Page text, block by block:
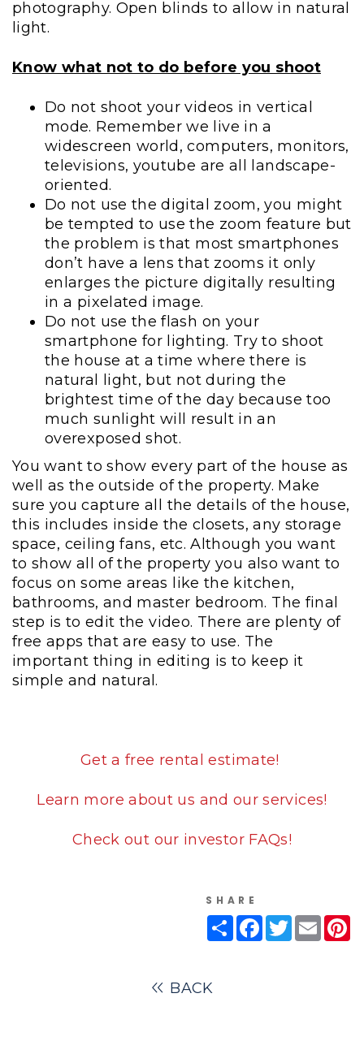
photography. Open blinds to allow in natural
light.
Know what not to do before you shoot
Do not shoot your videos in vertical
mode. Remember we live in a
widescreen world, computers, monitors,
televisions, youtube are all landscape-
oriented.
Do not use the digital zoom, you might
be tempted to use the zoom feature but
the problem is that most smartphones
don’t have a lens that zooms it only
enlarges the picture digitally resulting
in a pixelated image.
Do not use the flash on your
smartphone for lighting. Try to shoot
the house at a time where there is
natural light, but not during the
brightest time of the day because too
much sunlight will result in an
overexposed shot.
You want to show every part of the house as
well as the outside of the property. Make
sure you capture all the details of the house,
this includes inside the closets, any storage
space, ceiling fans, etc. Although you want
to show all of the property you also want to
focus on some areas like the kitchen,
bathrooms, and master bedroom. The final
step is to edit the video. There are plenty of
free apps that are easy to use. The
important thing in editing is to keep it
simple and natural.
Get a free rental estimate!
Learn more about us and our services!
Check out our investor FAQs!
SHARE
ShareFacebook
TwitterEmail
BACK